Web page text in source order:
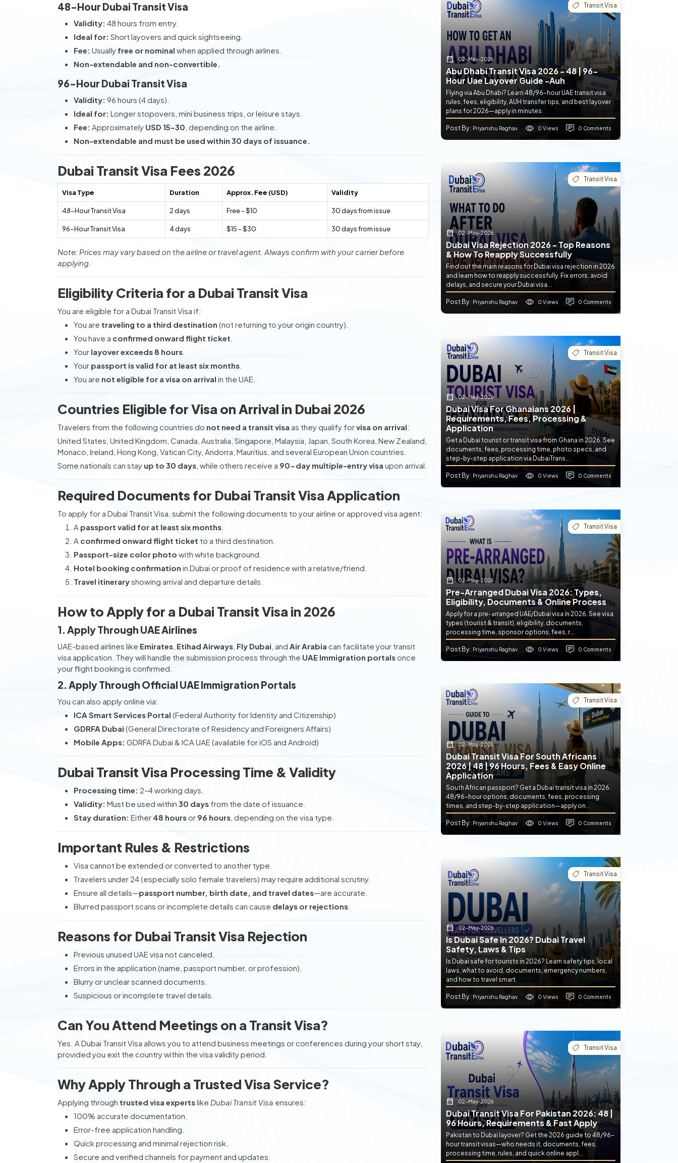
48-Hour Dubai Transit Visa
Validity: 48 hours from entry.
Ideal for: Short layovers and quick sightseeing.
Fee: Usually free or nominal when applied through airlines.
Non-extendable and non-convertible.
96-Hour Dubai Transit Visa
Validity: 96 hours (4 days).
Ideal for: Longer stopovers, mini business trips, or leisure stays.
Fee: Approximately USD 15–30 , depending on the airline.
Non-extendable and must be used within 30 days of issuance.
Dubai Transit Visa Fees 2026
Visa Type Duration Approx. Fee (USD) Validity
48-Hour Transit Visa 2 days Free – $10 30 days from issue
96-Hour Transit Visa 4 days $15 – $30 30 days from issue
Note: Prices may vary based on the airline or travel agent. Always confirm with your carrier before
applying.
Eligibility Criteria for a Dubai Transit Visa
You are eligible for a Dubai Transit Visa if:
You are traveling to a third destination (not returning to your origin country).
You have a confirmed onward flight ticket.
Your layover exceeds 8 hours
Your passport is valid for at least six months
You are not eligible for a visa on arrival in the UAE.
Countries Eligible for Visa on Arrival in Dubai 2026
Travelers from the following countries do not need a transit visa as they qualify forvisa on arrival:
United States, United Kingdom, Canada, Australia, Singapore, Malaysia, Japan, South Korea, New Zealand,
Monaco, Ireland, Hong Kong, Vatican City, Andorra, Mauritius, and several European Union countries.
Some nationals can stay up to 30 days , while others receive a 90-day multiple-entry visa upon arrival.
Required Documents for Dubai Transit Visa Application
To apply for a Dubai Transit Visa, submit the following documents to your airline or approved visa agent:
A passport valid for at least six months
A confirmed onward flight ticket to a third destination.
Passport-size color photo with white background.
Hotel booking confirmation in Dubai or proof of residence with a relative/friend.
Travel itineraryshowing arrival and departure details.
How to Apply for a Dubai Transit Visa in 2026
1. Apply Through UAE Airlines
UAE-based airlines like Emirates Etihad Airways Fly Dubai , and Air Arabia can facilitate your transit
visa application. They will handle the submission process through the UAE Immigration portalsonce
your flight booking is confirmed.
2. Apply Through Official UAE Immigration Portals
You can also apply online via:
ICA Smart Services Portal (Federal Authority for Identity and Citizenship)
GDRFA Dubai (General Directorate of Residency and Foreigners Affairs)
Mobile Apps: GDRFA Dubai & ICA UAE (available for iOS and Android)
Dubai Transit Visa Processing Time & Validity
Processing time: 2–4 working days.
Validity: Must be used within 30 days from the date of issuance.
Stay duration: Either 48 hoursor 96 hours , depending on the visa type.
Important Rules & Restrictions
Visa cannot be extended or converted to another type.
Travelers under 24 (especially solo female travelers) may require additional scrutiny.
Ensure all details—passport number, birth date, and travel dates—are accurate.
Blurred passport scans or incomplete details can cause delays or rejections
Reasons for Dubai Transit Visa Rejection
Previous unused UAE visa not canceled.
Errors in the application (name, passport number, or profession).
Blurry or unclear scanned documents.
Suspicious or incomplete travel details.
Can You Attend Meetings on a Transit Visa?
Yes. A Dubai Transit Visa allows you to attend business meetings or conferences during your short stay,
provided you exit the country within the visa validity period.
Why Apply Through a Trusted Visa Service?
Applying through trusted visa expertslike Dubai Transit Visa ensures:
100% accurate documentation.
Error-free application handling.
Quick processing and minimal rejection risk.
Secure and verified channels for payment and updates.
Transit Visa
02-May-2026
Abu Dhabi Transit Visa 2026 - 48 | 96-
Hour Uae Layover Guide -auh
Flying via Abu Dhabi? Learn 48/96-hour UAE transit visa
rules, fees, eligibility, AUH transfer tips, and best layover
plans for 2026—apply in minutes.
Post By: Priyanshu Raghav 0 Views 0 Comments
Transit Visa
02-May-2026
Dubai Visa Rejection 2026 - Top Reasons
& How To Reapply Successfully
Find out the main reasons for Dubai visa rejection in 2026
and learn how to reapply successfully. Fix errors, avoid
delays, and secure your Dubai visa...
Post By: Priyanshu Raghav 0 Views 0 Comments
Transit Visa
02-May-2026
Dubai Visa For Ghanaians 2026 |
Requirements, Fees, Processing &
Application
Get a Dubai tourist or transit visa from Ghana in 2026. See
documents, fees, processing time, photo specs, and
step-by-step application via DubaiTrans...
Post By: Priyanshu Raghav 0 Views 0 Comments
Transit Visa
02-May-2026
Pre-Arranged Dubai Visa 2026: Types,
Eligibility, Documents & Online Process
Apply for a pre-arranged UAE/Dubai visa in 2026. See visa
types (tourist & transit), eligibility, documents,
processing time, sponsor options, fees, r...
Post By: Priyanshu Raghav 0 Views 0 Comments
Transit Visa
02-May-2026
Dubai Transit Visa For South Africans
2026 | 48 | 96 Hours, Fees & Easy Online
Application
South African passport? Get a Dubai transit visa in 2026.
48/96-hour options, documents, fees, processing
times, and step-by-step application—apply on...
Post By: Priyanshu Raghav 0 Views 0 Comments
Transit Visa
02-May-2026
Is Dubai Safe In 2026? Dubai Travel
Safety, Laws & Tips
Is Dubai safe for tourists in 2026? Learn safety tips, local
laws, what to avoid, documents, emergency numbers,
and how to travel smart.
Post By: Priyanshu Raghav 0 Views 0 Comments
Transit Visa
02-May-2026
Dubai Transit Visa For Pakistan 2026: 48 |
96 Hours, Requirements & Fast Apply
Pakistan to Dubai layover? Get the 2026 guide to 48/96-
hour transit visas—who needs it, documents, fees,
processing time, rules, and quick online appl...